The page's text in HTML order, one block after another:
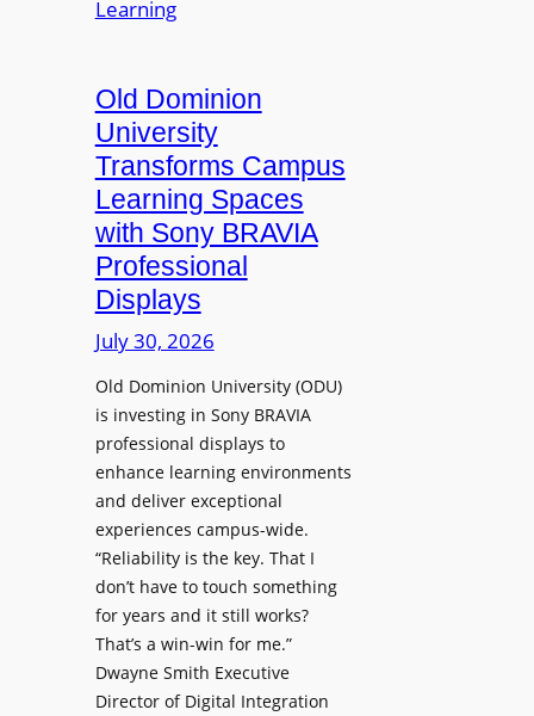
u
r
e
C
a
p
t
u
r
e
W
t
h
C
a
t
c
h
b
o
A
d
d
s
T
o
o
l
s
o
H
e
l
p
O
r
g
a
n
Old Dominion
University
Transforms Campus
Learning Spaces
with Sony BRAVIA
Professional
Displays
July 30, 2026
Old Dominion University (ODU)
is investing in Sony BRAVIA
professional displays to
enhance learning environments
and deliver exceptional
experiences campus-wide.
“Reliability is the key. That I
don’t have to touch something
for years and it still works?
That’s a win-win for me.”
Dwayne Smith Executive
Director of Digital Integration